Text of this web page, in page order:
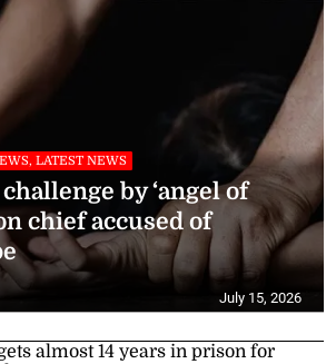
LATEST NEWS
by ‘angel of
chief accused of
July 15, 2026